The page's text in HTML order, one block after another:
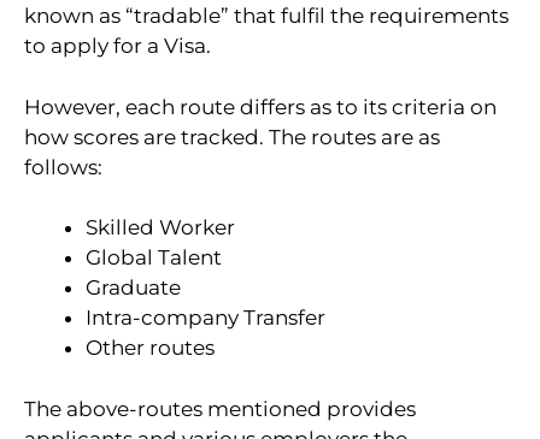
known as “tradable” that fulfil the requirements
to apply for a Visa.
However, each route differs as to its criteria on
how scores are tracked. The routes are as
follows:
Skilled Worker
Global Talent
Graduate
Intra-company Transfer
Other routes
The above-routes mentioned provides